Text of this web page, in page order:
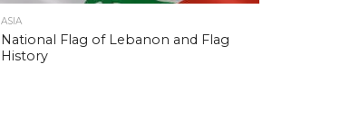
ASIA
National Flag of Lebanon and Flag
History